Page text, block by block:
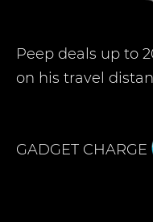
Peep deals up to
on his travel
GADGET CHARGE